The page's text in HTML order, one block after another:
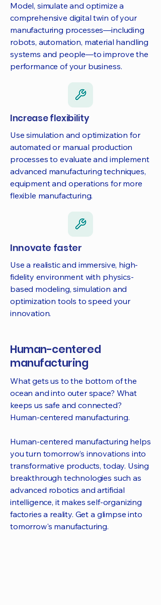
Model, simulate and optimize a
comprehensive digital twin of your
manufacturing processes—including
robots, automation, material handling
systems and people—to improve the
performance of your business.
Increase flexibility
Use simulation and optimization for
automated or manual production
processes to evaluate and implement
advanced manufacturing techniques,
equipment and operations for more
flexible manufacturing.
Innovate faster
Use a realistic and immersive, high-
fidelity environment with physics-
based modeling, simulation and
optimization tools to speed your
innovation.
Human-centered
manufacturing
What gets us to the bottom of the
ocean and into outer space? What
keeps us safe and connected?
Human-centered manufacturing.
Human-centered manufacturing helps
you turn tomorrow’s innovations into
transformative products, today. Using
breakthrough technologies such as
advanced robotics and artificial
intelligence, it makes self-organizing
factories a reality. Get a glimpse into
tomorrow's manufacturing.